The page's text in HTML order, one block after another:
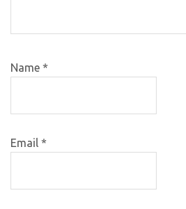
Name *
Email *